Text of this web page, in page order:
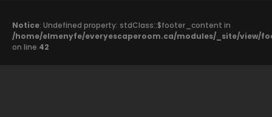
Notice: Undefined property: stdClass::$footer_content in
/home/elmenyfe/everyescaperoom.ca/modules/_site/view/
on line 42